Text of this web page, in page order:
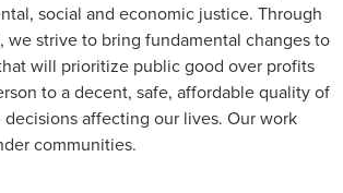
social and economic justice. Through
strive to bring fundamental changes to
will prioritize public good over profits
to a decent, safe, affordable quality of
affecting our lives. Our work
communities.